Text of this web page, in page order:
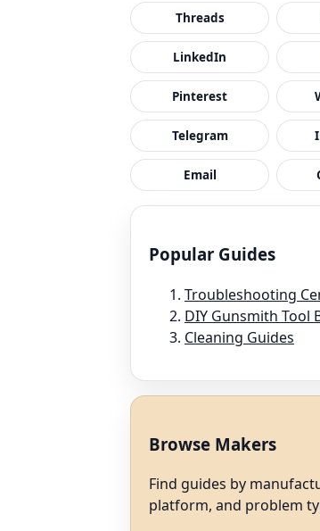
Threads
LinkedIn
Pinterest
Telegram
Email
Popular Guides
Troubleshooting
DIY Gunsmith Tool
Cleaning Guides
Browse Makers
Find guides by
platform, and problem